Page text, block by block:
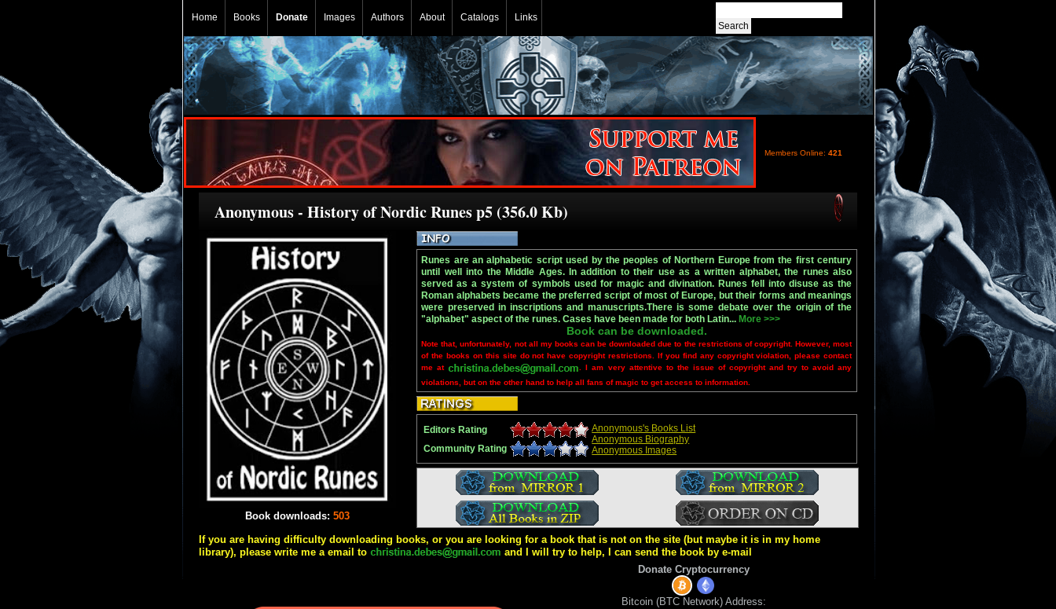
Home Books Donate Images Authors About Catalogs Links
Members Online: 421
Anonymous - History of Nordic Runes p5 (356.0 Kb)
Book downloads: 503
Runes are an alphabetic script used by the peoples of Northern Europe from the first century
until well into the Middle Ages. In addition to their use as a written alphabet, the runes also
served as a system of symbols used for magic and divination. Runes fell into disuse as the
Roman alphabets became the preferred script of most of Europe, but their forms and meanings
were preserved in inscriptions and manuscripts.There is some debate over the origin of the
"alphabet" aspect of the runes. Cases have been made for both Latin... More >>>
Book can be downloaded.
Note that, unfortunately, not all my books can be downloaded due to the restrictions of copyright. However, most
of the books on this site do not have copyright restrictions. If you find any copyright violation, please contact
me at
. I am very attentive to the issue of copyright and try to avoid any
violations, but on the other hand to help all fans of magic to get access to information.
Editors Rating
Anonymous's Books List
Anonymous Biography
Anonymous Images
Community Rating
If you are having difficulty downloading books, or you are looking for a book that is not on the site (but maybe it is in my home
library), please write me a email to
and I will try to help, I can send the book by e-mail
Donate Cryptocurrency
Bitcoin (BTC Network) Address: